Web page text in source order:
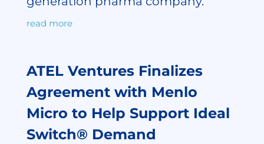
read more
ATEL Ventures Finalizes
Agreement with Menlo
Micro to Help Support Ideal
Switch® Demand